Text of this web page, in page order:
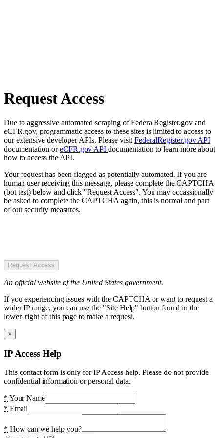
Request Access
Due to aggressive automated scraping of FederalRegister.gov and
eCFR.gov, programmatic access to these sites is limited to access to
our extensive developer APIs. Please visit FederalRegister.gov API
documentation oreCFR.gov API documentation to learn more about
how to access the API.
Your request has been flagged as potentially automated. If you are
human user receiving this message, please complete the CAPTCHA
(bot test) below and click "Request Access". You may occassionally
be asked to complete the CAPTCHA again, this is normal and part
of our security measures.
Request Access
An official website of the United States government.
If you experiencing issues with the CAPTCHA or want to request a
wider IP range, you can use the "Site Help" button found in the
lower, right of this page to make a request.
×
IP Access Help
This contact form is only for IP Access help. Please do not provide
confidential information or personal data.
* Your Name
* Email
* How can we help you?